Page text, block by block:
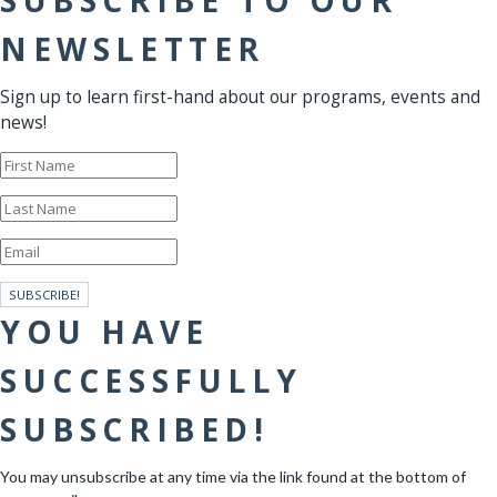
NEWSLETTER
Sign up to learn first-hand about our programs, events and
news!
SUBSCRIBE!
YOU HAVE
SUCCESSFULLY
SUBSCRIBED!
You may unsubscribe at any time via the link found at the bottom of